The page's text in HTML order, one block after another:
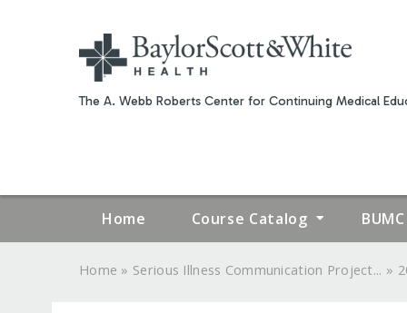
The A. Webb Roberts Center for Continuing Medical
Home Course Catalog
Home » Serious Illness Communication Project... »